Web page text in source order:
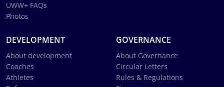
UWW+ FAQs
Photos
DEVELOPMENT
About development
Coaches
Athletes
GOVERNANCE
About Governance
Circular Letters
Rules & Regulations